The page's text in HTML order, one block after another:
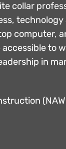
collar
technology
computer,
to
in